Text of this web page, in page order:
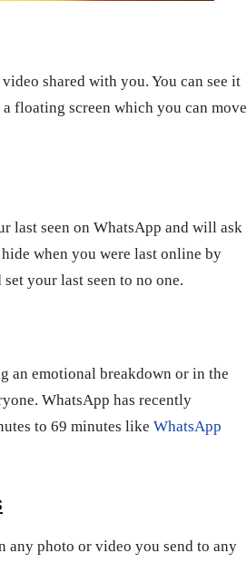
shared with you. You can see it
floating screen which you can move
last seen on WhatsApp and will ask
when you were last online by
your last seen to no one.
an emotional breakdown or in the
WhatsApp has recently
to 69 minutes like WhatsApp
any photo or video you send to any